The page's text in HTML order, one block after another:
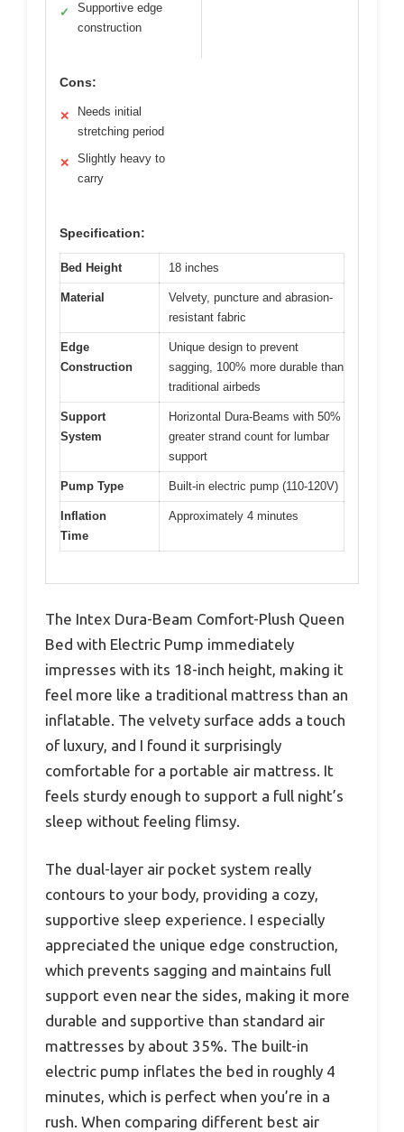
✓
Supportive edge
construction
Cons:
✕
Needs initial
stretching period
✕
Slightly heavy to
carry
Specification:
Bed Height 18 inches
Material
Velvety, puncture and abrasion-
resistant fabric
Edge
Construction
Unique design to prevent
sagging, 100% more durable than
traditional airbeds
Support
System
Horizontal Dura-Beams with 50%
greater strand count for lumbar
support
Pump Type Built-in electric pump (110-120V)
Inflation
Time
Approximately 4 minutes
The Intex Dura-Beam Comfort-Plush Queen
Bed with Electric Pump immediately
impresses with its 18-inch height, making it
feel more like a traditional mattress than an
inflatable. The velvety surface adds a touch
of luxury, and I found it surprisingly
comfortable for a portable air mattress. It
feels sturdy enough to support a full night’s
sleep without feeling flimsy.
The dual-layer air pocket system really
contours to your body, providing a cozy,
supportive sleep experience. I especially
appreciated the unique edge construction,
which prevents sagging and maintains full
support even near the sides, making it more
durable and supportive than standard air
mattresses by about 35%. The built-in
electric pump inflates the bed in roughly 4
minutes, which is perfect when you’re in a
rush. When comparing different best air